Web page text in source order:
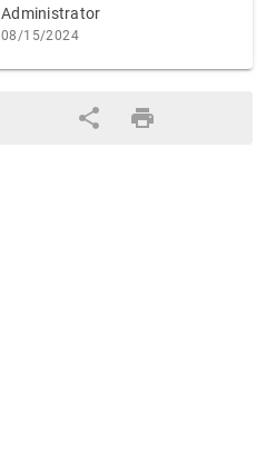
Administrator
08/15/2024